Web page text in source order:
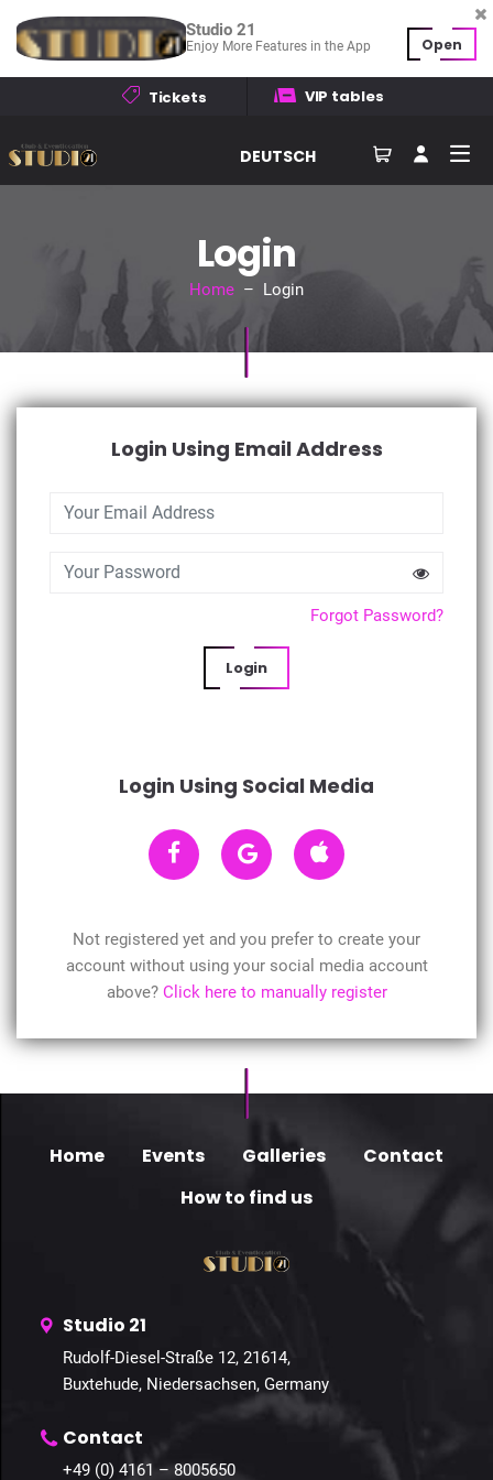
Tickets VIP tables
DEUTSCH
Login
Home – Login
Login Using Email Address
Forgot Password?
Login
Login Using Social Media
Not registered yet and you prefer to create your
account without using your social media account
above? Click here to manually register
Home Events Galleries
Contact
How to find us
Studio 21
Rudolf-Diesel-Straße 12, 21614,
Buxtehude, Niedersachsen, Germany
Contact
+49 (0) 4161 – 8005650
Studio 21
Enjoy More Features in the App Open